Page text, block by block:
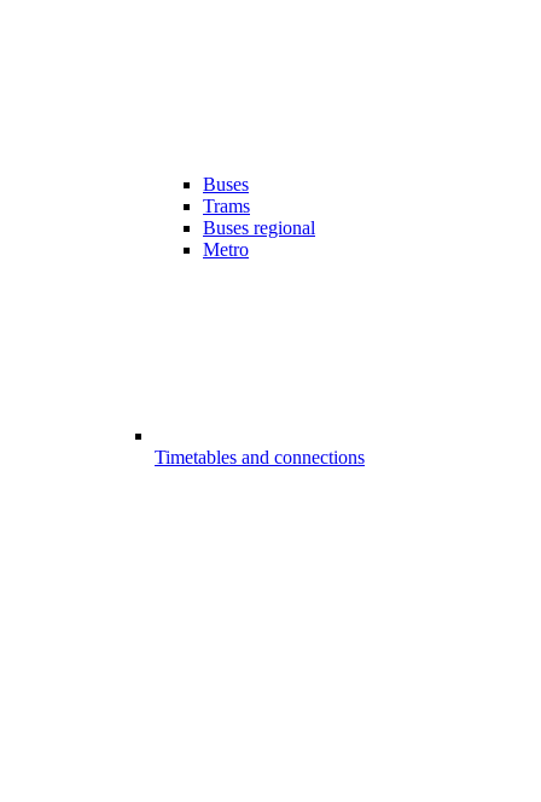
Buses
Trams
Buses regional
Metro
Timetables and connections